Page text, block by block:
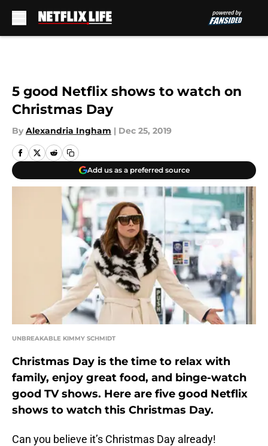
5 good Netflix shows to watch on
Christmas Day
By Alexandria Ingham | Dec 25, 2019
Add us as a preferred source
UNBREAKABLE KIMMY SCHMIDT
Christmas Day is the time to relax with
family, enjoy great food, and binge-watch
good TV shows. Here are five good Netflix
shows to watch this Christmas Day.
Can you believe it’s Christmas Day already!